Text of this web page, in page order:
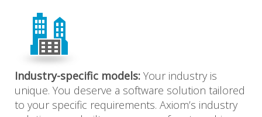
Industry-specific models: Your industry is
unique. You deserve a software solution tailored
to your specific requirements. Axiom’s industry